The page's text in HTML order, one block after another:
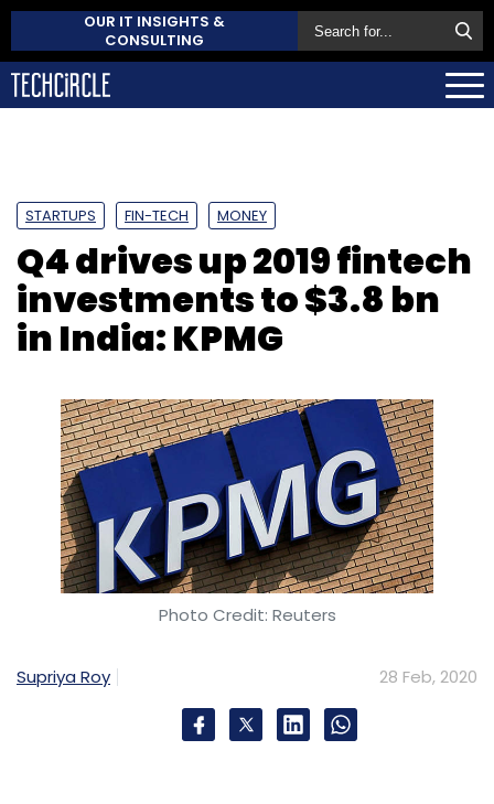
OUR IT INSIGHTS &
CONSULTING
STARTUPS FIN-TECH MONEY
Q4 drives up 2019 fintech
investments to $3.8 bn
in India: KPMG
Photo Credit: Reuters
Supriya Roy 28 Feb, 2020